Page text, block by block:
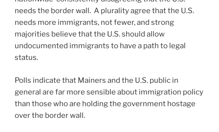
needs the border wall. A plurality agree that the U.S.
needs more immigrants, not fewer, and strong
majorities believe that the U.S. should allow
undocumented immigrants to have a path to legal
status.
Polls indicate that Mainers and the U.S. public in
general are far more sensible about immigration policy
than those who are holding the government hostage
over the border wall.